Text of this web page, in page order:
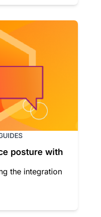
posture with
the integration